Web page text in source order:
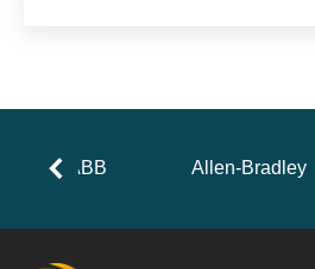
ABB Allen-Bradley